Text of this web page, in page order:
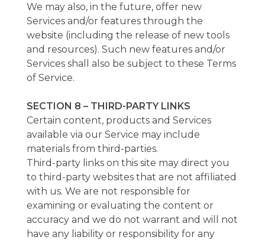
We may also, in the future, offer new
Services and/or features through the
website (including the release of new tools
and resources). Such new features and/or
Services shall also be subject to these Terms
of Service.
SECTION 8 – THIRD-PARTY LINKS
Certain content, products and Services
available via our Service may include
materials from third-parties.
Third-party links on this site may direct you
to third-party websites that are not affiliated
with us. We are not responsible for
examining or evaluating the content or
accuracy and we do not warrant and will not
have any liability or responsibility for any